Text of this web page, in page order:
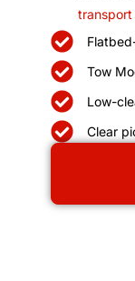
transport
Tow
Low-
Clear